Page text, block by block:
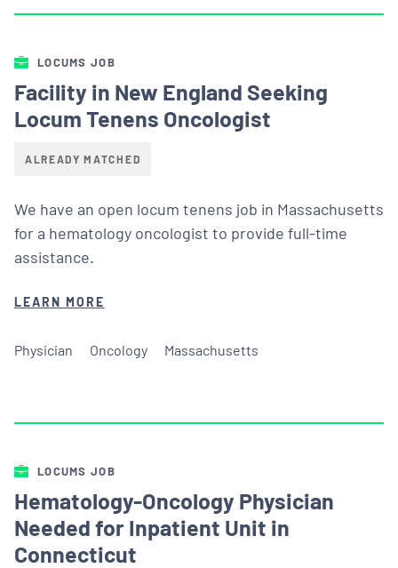
LOCUMS JOB
Facility in New England Seeking
Locum Tenens Oncologist
ALREADY MATCHED
We have an open locum tenens job in Massachusetts
for a hematology oncologist to provide full-time
assistance.
LEARN MORE
Physician Oncology Massachusetts
LOCUMS JOB
Hematology-Oncology Physician
Needed for Inpatient Unit in
Connecticut